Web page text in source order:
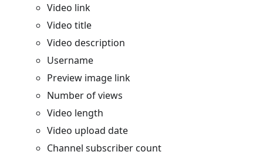
Video link
Video title
Video description
Username
Preview image link
Number of views
Video length
Video upload date
Channel subscriber count